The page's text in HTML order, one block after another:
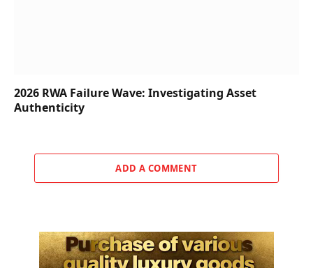
2026 RWA Failure Wave: Investigating Asset
Authenticity
ADD A COMMENT